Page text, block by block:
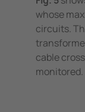
whose
circuits.
cable
monitored.